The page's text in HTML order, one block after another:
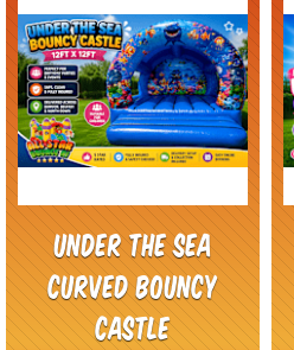
Under the Sea
Curved Bouncy
Castle